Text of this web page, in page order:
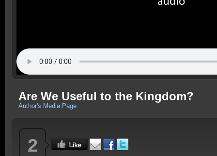
Are We Useful to the Kingdom?
Author's Media Page
2